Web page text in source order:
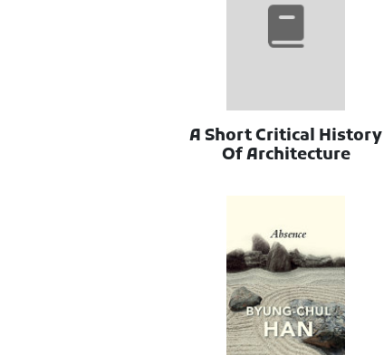
A Short Critical History
Of Architecture